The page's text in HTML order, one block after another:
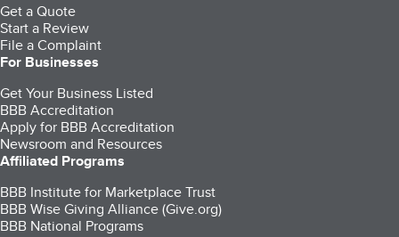
Get a Quote
Start a Review
File a Complaint
For Businesses
Get Your Business Listed
BBB Accreditation
Apply for BBB Accreditation
Newsroom and Resources
Affiliated Programs
BBB Institute for Marketplace Trust
BBB Wise Giving Alliance (Give.org)
BBB National Programs